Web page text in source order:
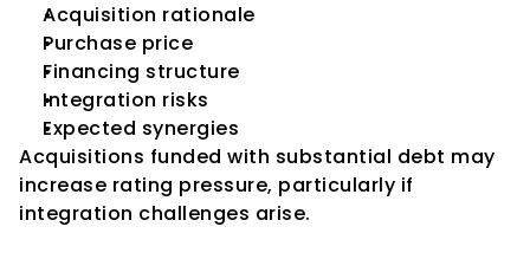
Acquisition rationale
Purchase price
Financing structure
Integration risks
Expected synergies
Acquisitions funded with substantial debt may
increase rating pressure, particularly if
integration challenges arise.